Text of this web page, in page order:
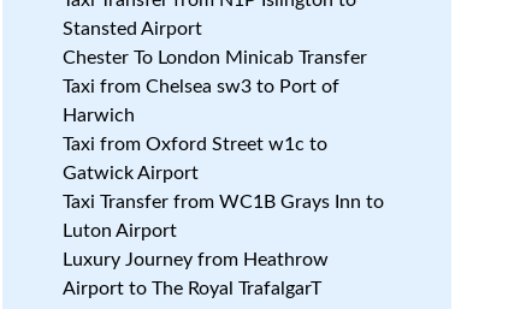
Stansted Airport
Chester To London Minicab Transfer
Taxi from Chelsea sw3 to Port of
Harwich
Taxi from Oxford Street w1c to
Gatwick Airport
Taxi Transfer from WC1B Grays Inn to
Luton Airport
Luxury Journey from Heathrow
Airport to The Royal TrafalgarT